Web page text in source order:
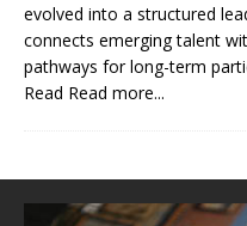
evolved into a structured
connects emerging talent
pathways for long-term
Read Read more...